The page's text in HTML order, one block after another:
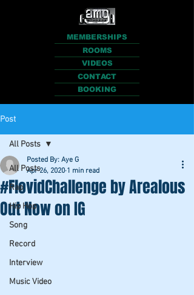
MEMBERSHIPS
ROOMS
VIDEOS
CONTACT
BOOKING
Post
All Posts
Rap
Hip Hop
Song
Record
Interview
Music Video
All Posts
#FlovidChallenge by Arealous
Out Now on IG
Posted By: Aye G
Apr 26, 2020 1 min read